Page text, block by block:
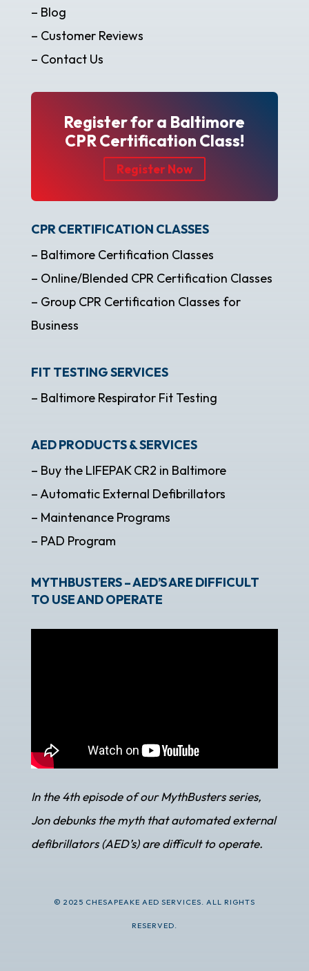
– Blog
– Customer Reviews
– Contact Us
Register for a Baltimore
CPR Certification Class!
Register Now
CPR CERTIFICATION CLASSES
– Baltimore Certification Classes
– Online/Blended CPR Certification Classes
– Group CPR Certification Classes for
Business
FIT TESTING SERVICES
– Baltimore Respirator Fit Testing
AED PRODUCTS & SERVICES
– Buy the LIFEPAK CR2 in Baltimore
– Automatic External Defibrillators
– Maintenance Programs
– PAD Program
MYTHBUSTERS – AED’S ARE DIFFICULT
TO USE AND OPERATE
In the 4th episode of our MythBusters series,
Jon debunks the myth that automated external
defibrillators (AED’s) are difficult to operate.
© 2025 CHESAPEAKE AED SERVICES. ALL RIGHTS
RESERVED.